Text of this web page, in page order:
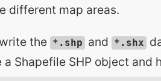
different map areas.
the *.shp and *.shx
Shapefile SHP object